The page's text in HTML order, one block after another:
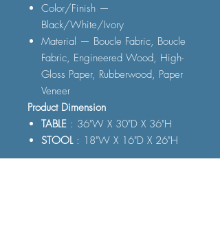
Color/Finish —
Black/White/Ivory
Material — Boucle Fabric, Boucle
Fabric, Engineered Wood, High-
Gloss Paper, Rubberwood, Paper
Veneer
Product Dimension
TABLE : 36"W X 30"D X 36"H
STOOL : 18"W X 16"D X 26"H